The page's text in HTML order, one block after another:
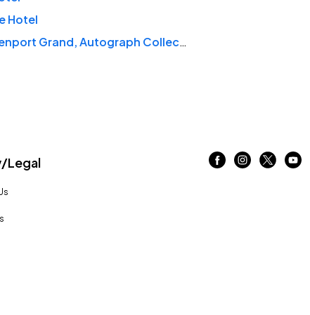
Hotel
The Davenport Grand, Autograph Collection
Legal